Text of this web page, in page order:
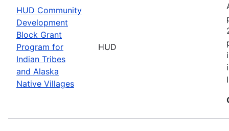
HUD Community
Development
Block Grant
Program for
Indian Tribes
and Alaska
Native Villages
HUD